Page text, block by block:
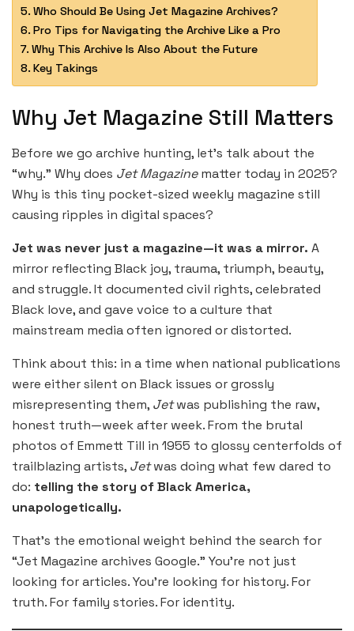
Who Should Be Using Jet Magazine Archives?
Pro Tips for Navigating the Archive Like a Pro
Why This Archive Is Also About the Future
Key Takings
Why Jet Magazine Still Matters
Before we go archive hunting, let’s talk about the
“why.” Why does Jet Magazinematter today in 2025?
Why is this tiny pocket-sized weekly magazine still
causing ripples in digital spaces?
Jet was never just a magazine—it was a mirror. A
mirror reflecting Black joy, trauma, triumph, beauty,
and struggle. It documented civil rights, celebrated
Black love, and gave voice to a culture that
mainstream media often ignored or distorted.
Think about this: in a time when national publications
were either silent on Black issues or grossly
misrepresenting them, Jetwas publishing the raw,
honest truth—week after week. From the brutal
photos of Emmett Till in 1955 to glossy centerfolds of
trailblazing artists, Jetwas doing what few dared to
do: telling the story of Black America,
unapologetically.
That’s the emotional weight behind the search for
“Jet Magazine archives Google.” You’re not just
looking for articles. You’re looking for history. For
truth. For family stories. For identity.